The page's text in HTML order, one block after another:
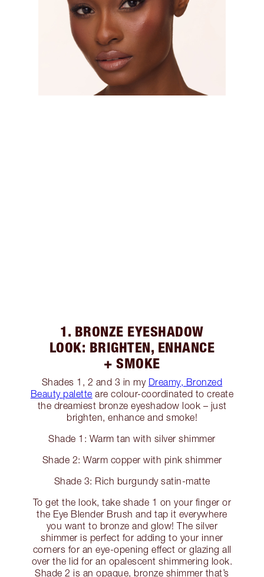
1. BRONZE EYESHADOW
LOOK: BRIGHTEN, ENHANCE
+ SMOKE
Shades 1, 2 and 3 in my Dreamy, Bronzed
Beauty palette are colour-coordinated to create
the dreamiest bronze eyeshadow look – just
brighten, enhance and smoke!
Shade 1: Warm tan with silver shimmer
Shade 2: Warm copper with pink shimmer
Shade 3: Rich burgundy satin-matte
To get the look, take shade 1 on your finger or
the Eye Blender Brush and tap it everywhere
you want to bronze and glow! The silver
shimmer is perfect for adding to your inner
corners for an eye-opening effect or glazing all
over the lid for an opalescent shimmering look.
Shade 2 is an opaque, bronze shimmer that’s